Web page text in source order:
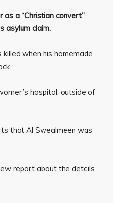
a “Christian convert”
asylum claim.
when his homemade
hospital, outside of
that Al Swealmeen was
report about the details